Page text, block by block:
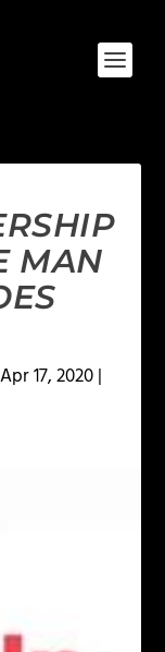
MAN
Apr 17, 2020|